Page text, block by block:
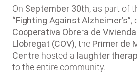
On September 30th, as part of
“Fighting Against Alzheimer’s”,
Cooperativa Obrera de
Llobregat (COV), the Primer de
Centre hosted a laughter
to the entire community.